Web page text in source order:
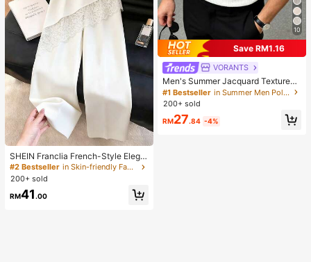
SHEIN Franclia French-Style Elega
nt Off-White Lace-Trimmed Wome
n's Summer Suit Trousers, Loose C
asual Business Trousers For Dining,
Festival&Outing
#2 Bestseller
in Skin-friendly Fabric Casual Trousers
200+ sold
RM41.00
10
Save RM1.16
VORANTS
Men's Summer Jacquard Textured
Contrast Color Half-Zip Polo Shirt,
Casual Minimalist Urban Mature Bri
tish Gentleman Style, Smart Casual
#1 Bestseller
in Summer Men Polo Shirts
200+ sold
RM27.84 -4%